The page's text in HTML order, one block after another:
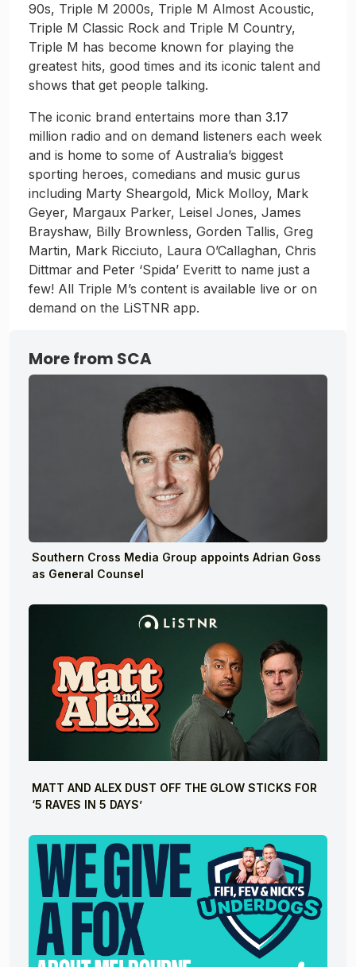
90s, Triple M 2000s, Triple M Almost Acoustic,
Triple M Classic Rock and Triple M Country,
Triple M has become known for playing the
greatest hits, good times and its iconic talent and
shows that get people talking.
The iconic brand entertains more than 3.17
million radio and on demand listeners each week
and is home to some of Australia’s biggest
sporting heroes, comedians and music gurus
including Marty Sheargold, Mick Molloy, Mark
Geyer, Margaux Parker, Leisel Jones, James
Brayshaw, Billy Brownless, Gorden Tallis, Greg
Martin, Mark Ricciuto, Laura O’Callaghan, Chris
Dittmar and Peter ‘Spida’ Everitt to name just a
few! All Triple M’s content is available live or on
demand on the LiSTNR app.
More from SCA
Southern Cross Media Group appoints Adrian Goss
as General Counsel
MATT AND ALEX DUST OFF THE GLOW STICKS FOR
‘5 RAVES IN 5 DAYS’